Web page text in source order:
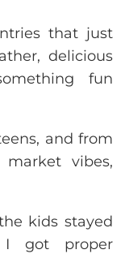
that just
delicious
fun
and from
vibes,
kids stayed
I got proper